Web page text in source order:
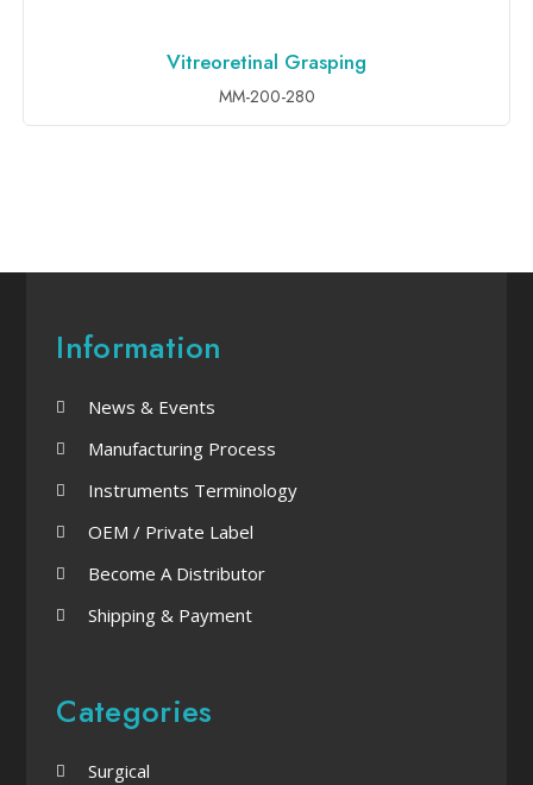
ADD TO INQUIRY
Vitreoretinal Grasping
MM-200-280
Information
News & Events
Manufacturing Process
Instruments Terminology
OEM / Private Label
Become A Distributor
Shipping & Payment
Categories
Surgical